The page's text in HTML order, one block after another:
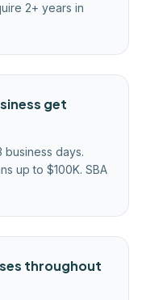
2+ years in
get
business days.
up to $100K. SBA
throughout